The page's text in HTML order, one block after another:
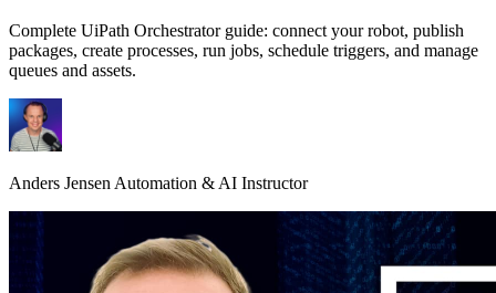
Complete UiPath Orchestrator guide: connect your robot, publish
packages, create processes, run jobs, schedule triggers, and manage
queues and assets.
Anders Jensen Automation & AI Instructor